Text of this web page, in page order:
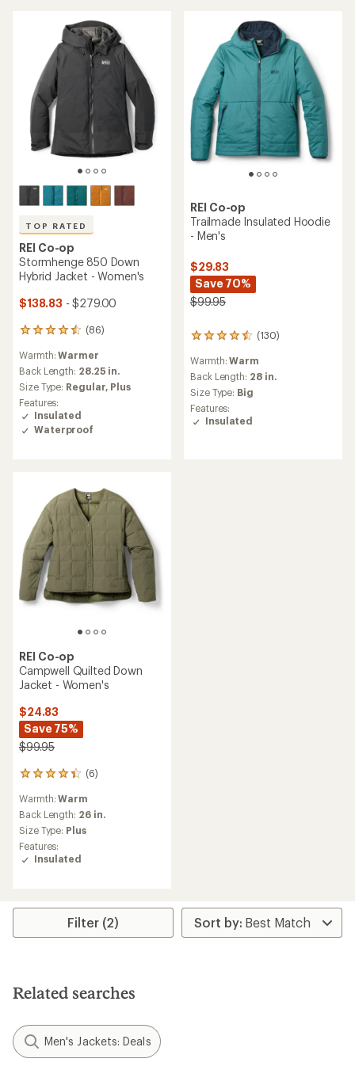
TOP RATED
REI Co-op
Stormhenge 850 Down
Hybrid Jacket - Women's
$138.83 - $279.00
(86)
86
reviews
with
an
average
rating
of
4.5
out
Warmth:Warmer
Back Length: 28.25 in.
Size Type: Regular, Plus
Features:
Insulated
Waterproof
REI Co-op
Trailmade Insulated Hoodie
- Men's
$29.83
Save 70%
$99.95
(130)
130
reviews
with
an
average
rating
of
4.4
Warmth:Warm
Back Length: 28 in.
Size Type: Big
Features:
Insulated
REI Co-op
Campwell Quilted Down
Jacket - Women's
$24.83
Save 75%
$99.95
(6)
6
with
an
average
rating
of
4.2
5
Warmth:Warm
Back Length: 26 in.
Size Type: Plus
Features:
Insulated
Filter (2)
Related searches
Men's Jackets: Deals